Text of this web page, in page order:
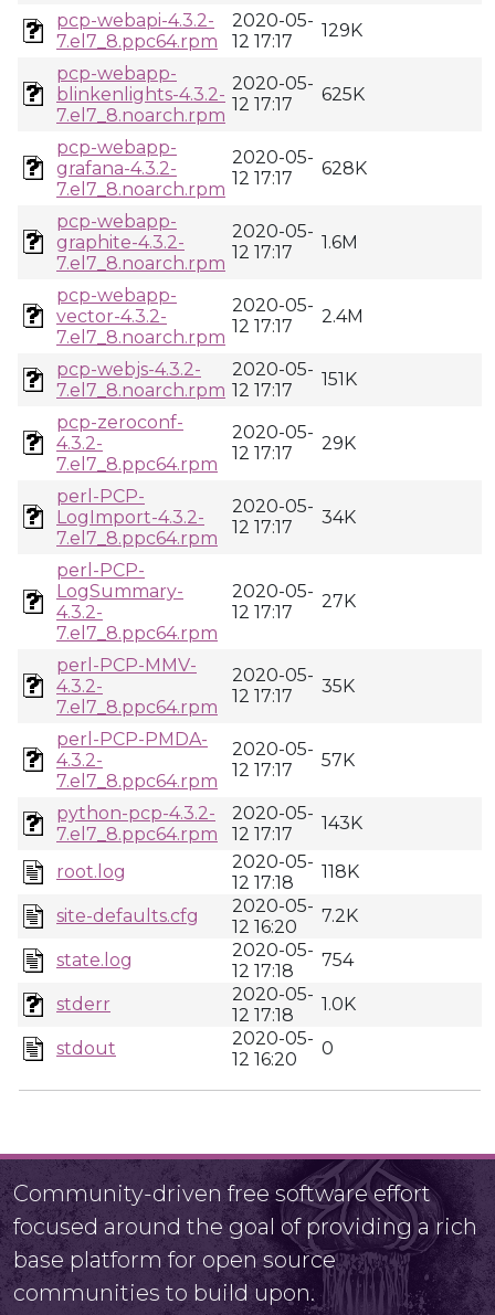
pcp-webapi-4.3.2-
7.el7_8.ppc64.rpm
2020-05-
12 17:17
129K
pcp-webapp-
blinkenlights-4.3.2-
7.el7_8.noarch.rpm
2020-05-
12 17:17
625K
pcp-webapp-
grafana-4.3.2-
7.el7_8.noarch.rpm
2020-05-
12 17:17
628K
pcp-webapp-
graphite-4.3.2-
7.el7_8.noarch.rpm
2020-05-
12 17:17
1.6M
pcp-webapp-
vector-4.3.2-
7.el7_8.noarch.rpm
2020-05-
12 17:17
2.4M
pcp-webjs-4.3.2-
7.el7_8.noarch.rpm
2020-05-
12 17:17
151K
pcp-zeroconf-
4.3.2-
7.el7_8.ppc64.rpm
2020-05-
12 17:17
29K
perl-PCP-
LogImport-4.3.2-
7.el7_8.ppc64.rpm
2020-05-
12 17:17
34K
perl-PCP-
LogSummary-
4.3.2-
7.el7_8.ppc64.rpm
2020-05-
12 17:17
27K
perl-PCP-MMV-
4.3.2-
7.el7_8.ppc64.rpm
2020-05-
12 17:17
35K
perl-PCP-PMDA-
4.3.2-
7.el7_8.ppc64.rpm
2020-05-
12 17:17
57K
python-pcp-4.3.2-
7.el7_8.ppc64.rpm
2020-05-
12 17:17
143K
root.log
2020-05-
12 17:18
118K
site-defaults.cfg
2020-05-
12 16:20
7.2K
state.log
2020-05-
12 17:18
754
stderr
2020-05-
12 17:18
1.0K
stdout
2020-05-
12 16:20
0
Community-driven free software effort
focused around the goal of providing a rich
base platform for open source
communities to build upon.